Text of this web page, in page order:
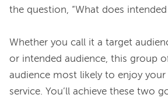
the question, “What does intended
Whether you call it a target
or intended audience, this group
audience most likely to enjoy
service. You’ll achieve these two